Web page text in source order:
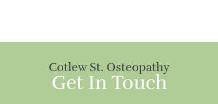
Cotlew St. Osteopathy
Get In Touch